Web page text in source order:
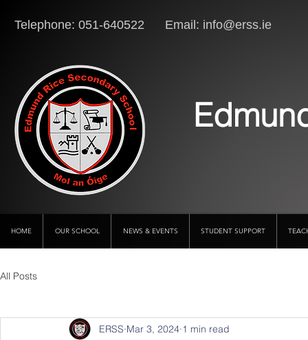
Telephone: 051-640522 Email: info@erss.ie
HOME OUR SCHOOL NEWS & EVENTS STUDENT SUPPORT
All Posts
ERSS Mar 3, 2024 1 min read